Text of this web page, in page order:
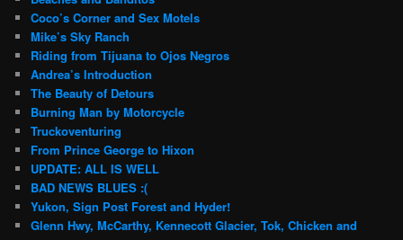
Coco’s Corner and Sex Motels
Mike’s Sky Ranch
Riding from Tijuana to Ojos Negros
Andrea’s Introduction
The Beauty of Detours
Burning Man by Motorcycle
Truckoventuring
From Prince George to Hixon
UPDATE: ALL IS WELL
BAD NEWS BLUES :(
Yukon, Sign Post Forest and Hyder!
Glenn Hwy, McCarthy, Kennecott Glacier, Tok, Chicken and